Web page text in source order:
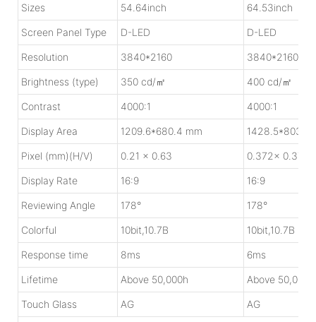
Sizes 54.64inch 64.53inch
Screen Panel Type D-LED D-LED
Resolution 3840*2160 3840*2160
Brightness (type) 350 cd/㎡ 400 cd/㎡
Contrast 4000:1 4000:1
Display Area 1209.6*680.4 mm 1428.5*803.5
Pixel (mm)(H/V) 0.21 x 0.63 0.372x 0.372
Display Rate 16:9 16:9
Reviewing Angle 178° 178°
Colorful 10bit,10.7B 10bit,10.7B
Response time 8ms 6ms
Lifetime Above 50,000h Above 50,000h
Touch Glass AG AG